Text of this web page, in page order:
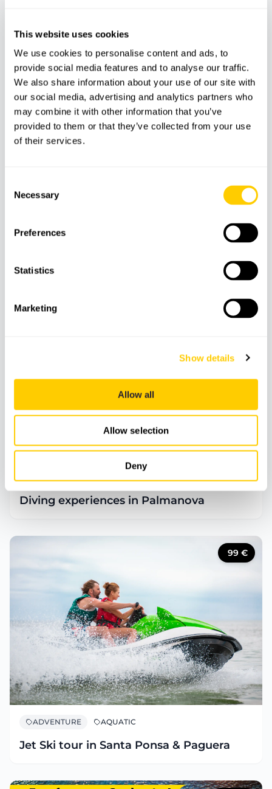
This website uses cookies
We use cookies to personalise content and ads, to
provide social media features and to analyse our traffic.
We also share information about your use of our site with
our social media, advertising and analytics partners who
may combine it with other information that you’ve
provided to them or that they’ve collected from your use
of their services.
Selection
Necessary
Preferences
Statistics
Marketing
Show details
Allow all
Allow selection
Deny
Rafa Nadal Museum – Tennis, Sport &
€
Diving experiences in Palmanova
99 €
ADVENTURE AQUATIC
Jet Ski tour in Santa Ponsa & Paguera